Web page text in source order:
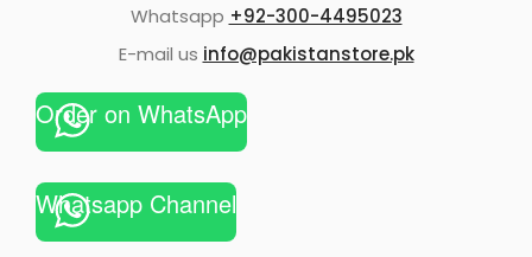
Whatsapp +92-300-4495023
E-mail us info@pakistanstore.pk
Order on WhatsApp
Whatsapp Channel